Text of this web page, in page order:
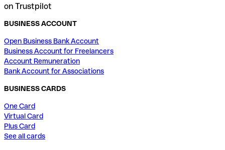
on Trustpilot
BUSINESS ACCOUNT
Open Business Bank Account
Business Account for Freelancers
Account Remuneration
Bank Account for Associations
BUSINESS CARDS
One Card
Virtual Card
Plus Card
See all cards